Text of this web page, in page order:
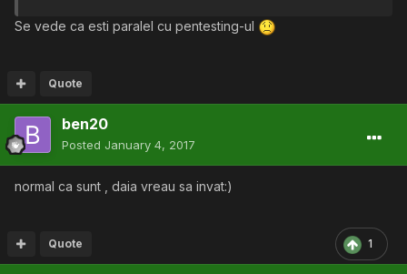
Se vede ca esti paralel cu pentesting-ul
Quote
ben20
Posted January 4, 2017
normal ca sunt , daia vreau sa invat:)
1
Quote